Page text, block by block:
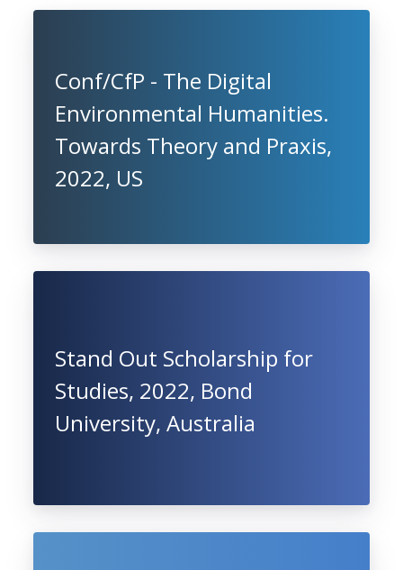
Conf/CfP - The Digital
Environmental Humanities.
Towards Theory and Praxis,
2022, US
Stand Out Scholarship for
Studies, 2022, Bond
University, Australia